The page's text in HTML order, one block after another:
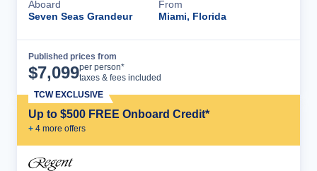
Aboard
Seven Seas Grandeur
From
Miami, Florida
Published prices from
$7,099per person*
taxes & fees included
Up to $500 FREE Onboard Credit*
+ 4 more offers
TCW EXCLUSIVE